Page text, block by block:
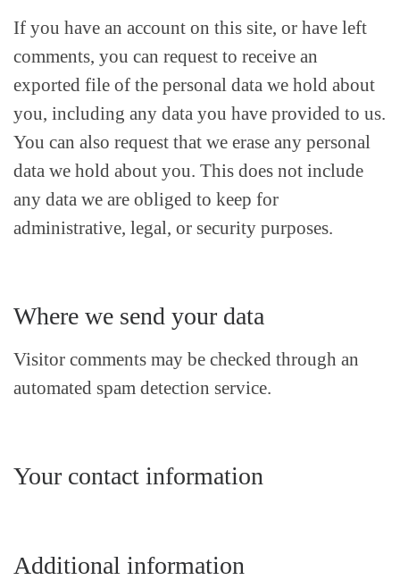
If you have an account on this site, or have left
comments, you can request to receive an
exported file of the personal data we hold about
you, including any data you have provided to us.
You can also request that we erase any personal
data we hold about you. This does not include
any data we are obliged to keep for
administrative, legal, or security purposes.
Where we send your data
Visitor comments may be checked through an
automated spam detection service.
Your contact information
Additional information